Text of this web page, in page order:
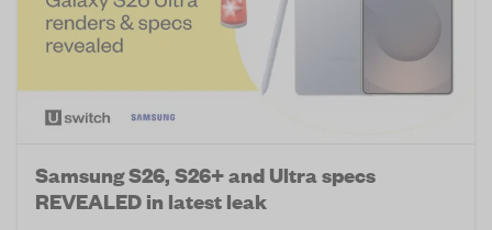
Samsung S26, S26+ and Ultra specs
REVEALED in latest leak